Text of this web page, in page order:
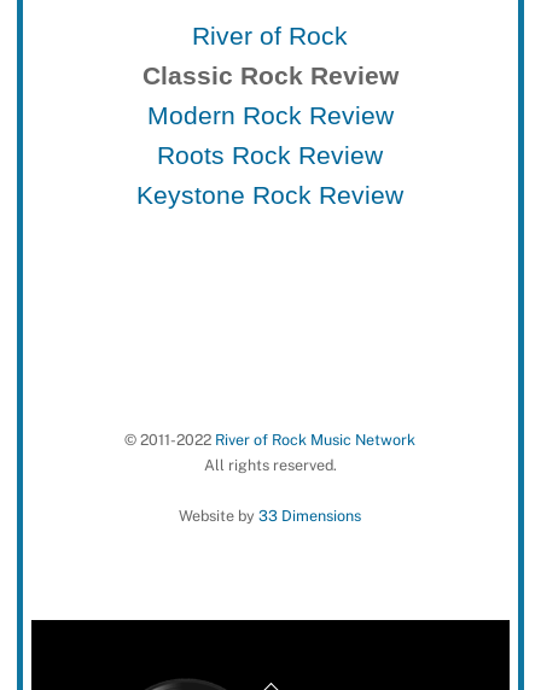
River of Rock
Classic Rock Review
Modern Rock Review
Roots Rock Review
Keystone Rock Review
© 2011-2022 River of Rock Music Network
All rights reserved.
Website by33 Dimensions
Back